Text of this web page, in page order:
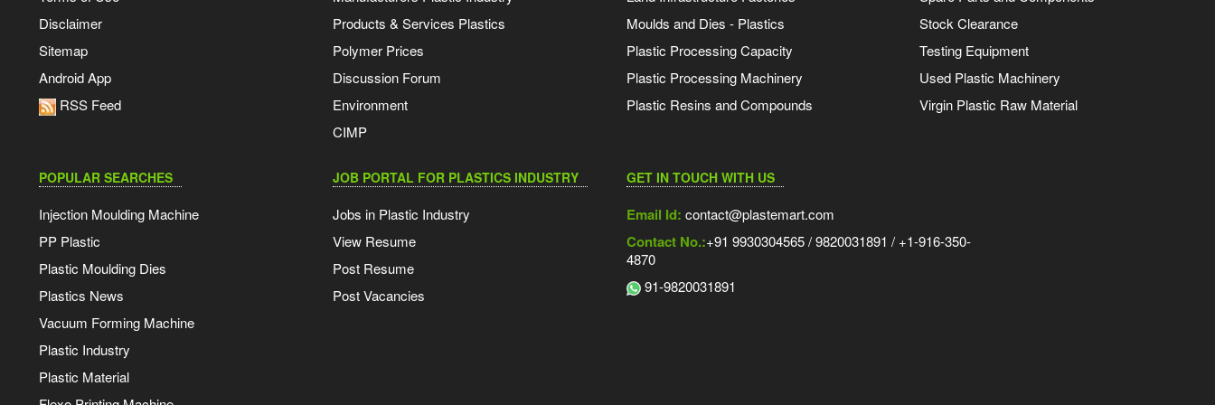
Disclaimer
Sitemap
Android App
RSS Feed
Products & Services Plastics
Polymer Prices
Discussion Forum
Environment
CIMP
Moulds and Dies - Plastics
Plastic Processing Capacity
Plastic Processing Machinery
Plastic Resins and Compounds
Stock Clearance
Testing Equipment
Used Plastic Machinery
Virgin Plastic Raw Material
POPULAR SEARCHES
Injection Moulding Machine
PP Plastic
Plastic Moulding Dies
Plastics News
Vacuum Forming Machine
Plastic Industry
Plastic Material
JOB PORTAL FOR PLASTICS INDUSTRY
Jobs in Plastic Industry
View Resume
Post Resume
Post Vacancies
GET IN TOUCH WITH US
Email Id: contact@plastemart.com
Contact No.:+91 9930304565 / 9820031891 / +1-916-350-
4870
91-9820031891